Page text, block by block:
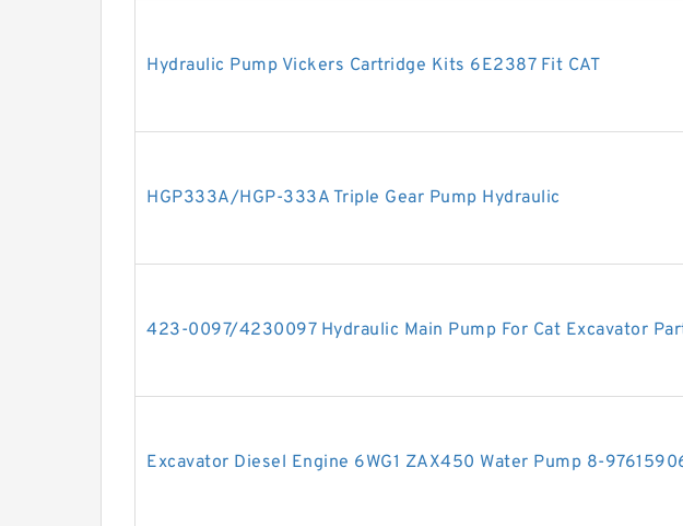
Hydraulic Pump Vickers Cartridge Kits 6E2387 Fit CAT
HGP333A/HGP-333A Triple Gear Pump Hydraulic
423-0097/4230097 Hydraulic Main Pump For Cat Excavator
Excavator Diesel Engine 6WG1 ZAX450 Water Pump 8-